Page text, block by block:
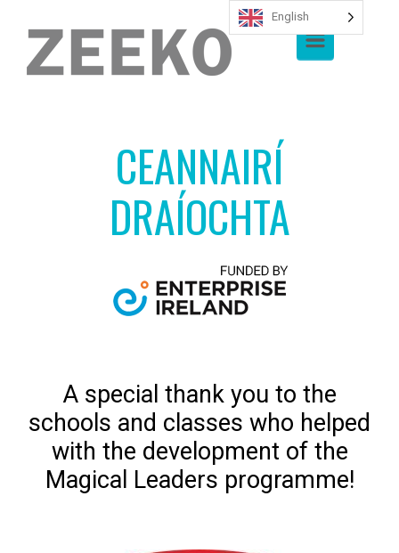
CEANNAIRÍ
DRAÍOCHTA
A special thank you to the
schools and classes who helped
with the development of the
Magical Leaders programme!
English